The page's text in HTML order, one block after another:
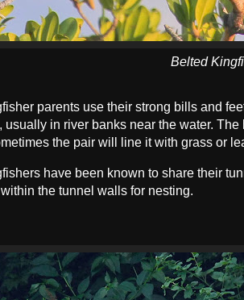
Belted
parents use their strong bills and
usually in river banks near the water.
the pair will line it with grass or
have been known to share their
the tunnel walls for nesting.